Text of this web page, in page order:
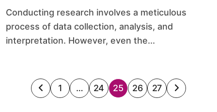
Conducting research involves a meticulous
process of data collection, analysis, and
interpretation. However, even the...
S
1 … 24 25 26 27